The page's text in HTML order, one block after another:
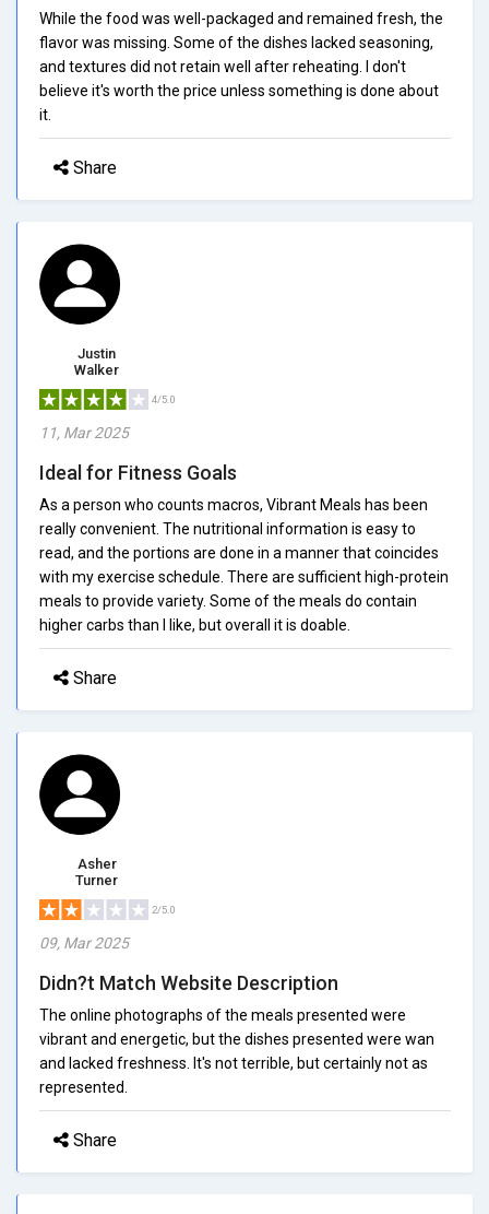
While the food was well-packaged and remained fresh, the
flavor was missing. Some of the dishes lacked seasoning,
and textures did not retain well after reheating. I don't
believe it's worth the price unless something is done about
it.
Share
Justin
Walker
4/5.0
11, Mar 2025
Ideal for Fitness Goals
As a person who counts macros, Vibrant Meals has been
really convenient. The nutritional information is easy to
read, and the portions are done in a manner that coincides
with my exercise schedule. There are sufficient high-protein
meals to provide variety. Some of the meals do contain
higher carbs than I like, but overall it is doable.
Share
Asher
Turner
2/5.0
09, Mar 2025
Didn?t Match Website Description
The online photographs of the meals presented were
vibrant and energetic, but the dishes presented were wan
and lacked freshness. It's not terrible, but certainly not as
represented.
Share